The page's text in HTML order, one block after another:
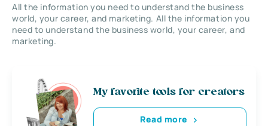
All the information you need to understand the business
world, your career, and marketing. All the information you
need to understand the business world, your career, and
marketing.
My favorite tools for creators
Read more